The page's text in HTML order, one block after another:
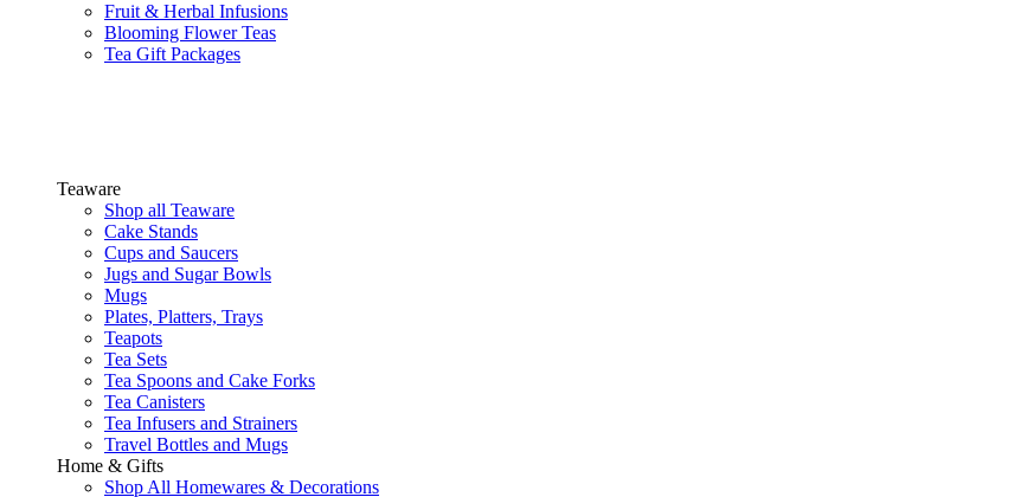
Fruit & Herbal Infusions
Blooming Flower Teas
Tea Gift Packages
Teaware
Shop all Teaware
Cake Stands
Cups and Saucers
Jugs and Sugar Bowls
Mugs
Plates, Platters, Trays
Teapots
Tea Sets
Tea Spoons and Cake Forks
Tea Canisters
Tea Infusers and Strainers
Travel Bottles and Mugs
Home & Gifts
Shop All Homewares & Decorations